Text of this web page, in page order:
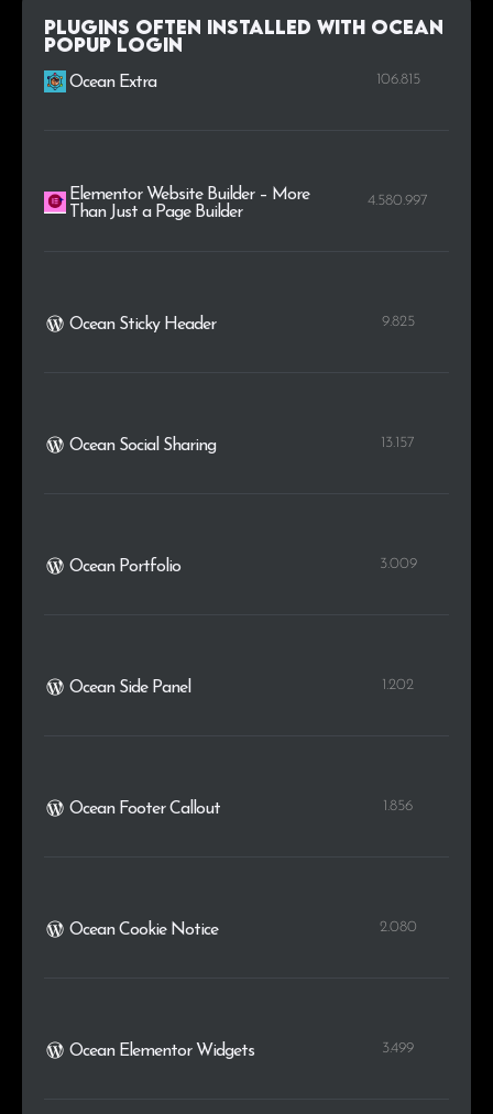
Plugins Often Installed with Ocean
Popup Login
Ocean Extra 106.815
Elementor Website Builder – More
Than Just a Page Builder
4.580.997
Ocean Sticky Header 9.825
Ocean Social Sharing 13.157
Ocean Portfolio 3.009
Ocean Side Panel 1.202
Ocean Footer Callout 1.856
Ocean Cookie Notice 2.080
Ocean Elementor Widgets 3.499